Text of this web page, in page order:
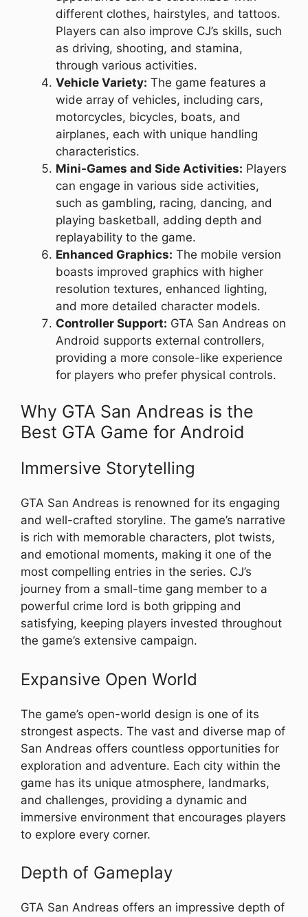
different clothes, hairstyles, and tattoos.
Players can also improve CJ’s skills, such
as driving, shooting, and stamina,
through various activities.
Vehicle Variety: The game features a
wide array of vehicles, including cars,
motorcycles, bicycles, boats, and
airplanes, each with unique handling
characteristics.
Mini-Games and Side Activities: Players
can engage in various side activities,
such as gambling, racing, dancing, and
playing basketball, adding depth and
replayability to the game.
Enhanced Graphics: The mobile version
boasts improved graphics with higher
resolution textures, enhanced lighting,
and more detailed character models.
Controller Support: GTA San Andreas on
Android supports external controllers,
providing a more console-like experience
for players who prefer physical controls.
Why GTA San Andreas is the
Best GTA Game for Android
Immersive Storytelling
GTA San Andreas is renowned for its engaging
and well-crafted storyline. The game’s narrative
is rich with memorable characters, plot twists,
and emotional moments, making it one of the
most compelling entries in the series. CJ’s
journey from a small-time gang member to a
powerful crime lord is both gripping and
satisfying, keeping players invested throughout
the game’s extensive campaign.
Expansive Open World
The game’s open-world design is one of its
strongest aspects. The vast and diverse map of
San Andreas offers countless opportunities for
exploration and adventure. Each city within the
game has its unique atmosphere, landmarks,
and challenges, providing a dynamic and
immersive environment that encourages players
to explore every corner.
Depth of Gameplay
GTA San Andreas offers an impressive depth of